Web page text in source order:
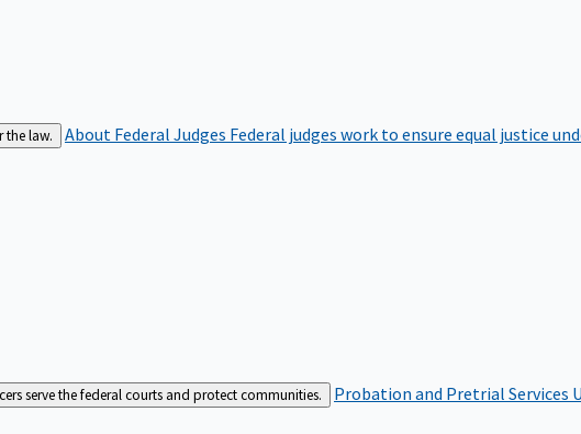
the law. About Federal Judges Federal judges work to ensure equal justice
serve the federal courts and protect communities. Probation and Pretrial Services